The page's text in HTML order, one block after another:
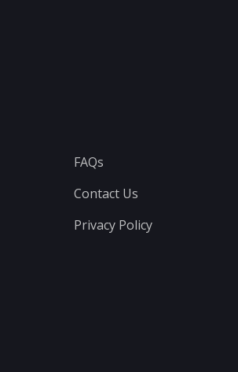
FAQs
Contact Us
Privacy Policy